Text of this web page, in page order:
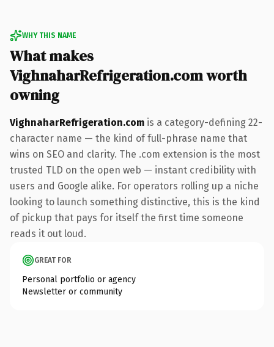
WHY THIS NAME
What makes
VighnaharRefrigeration.com worth
owning
VighnaharRefrigeration.com is a category-defining 22-
character name — the kind of full-phrase name that
wins on SEO and clarity. The .com extension is the most
trusted TLD on the open web — instant credibility with
users and Google alike. For operators rolling up a niche
looking to launch something distinctive, this is the kind
of pickup that pays for itself the first time someone
reads it out loud.
GREAT FOR
Personal portfolio or agency
Newsletter or community